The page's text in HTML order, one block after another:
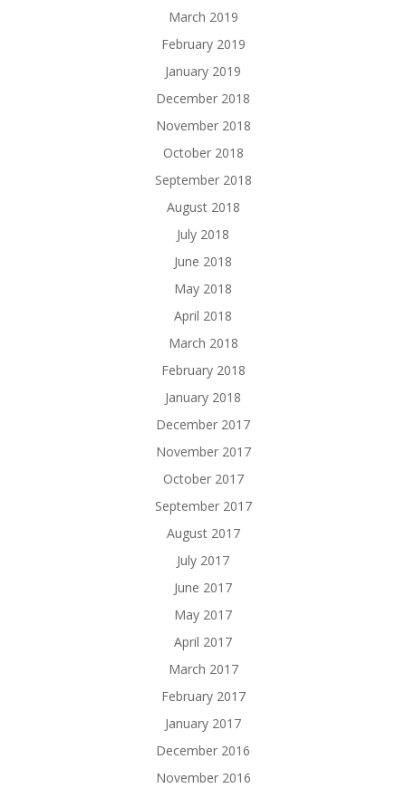
March 2019
February 2019
January 2019
December 2018
November 2018
October 2018
September 2018
August 2018
July 2018
June 2018
May 2018
April 2018
March 2018
February 2018
January 2018
December 2017
November 2017
October 2017
September 2017
August 2017
July 2017
June 2017
May 2017
April 2017
March 2017
February 2017
January 2017
December 2016
November 2016